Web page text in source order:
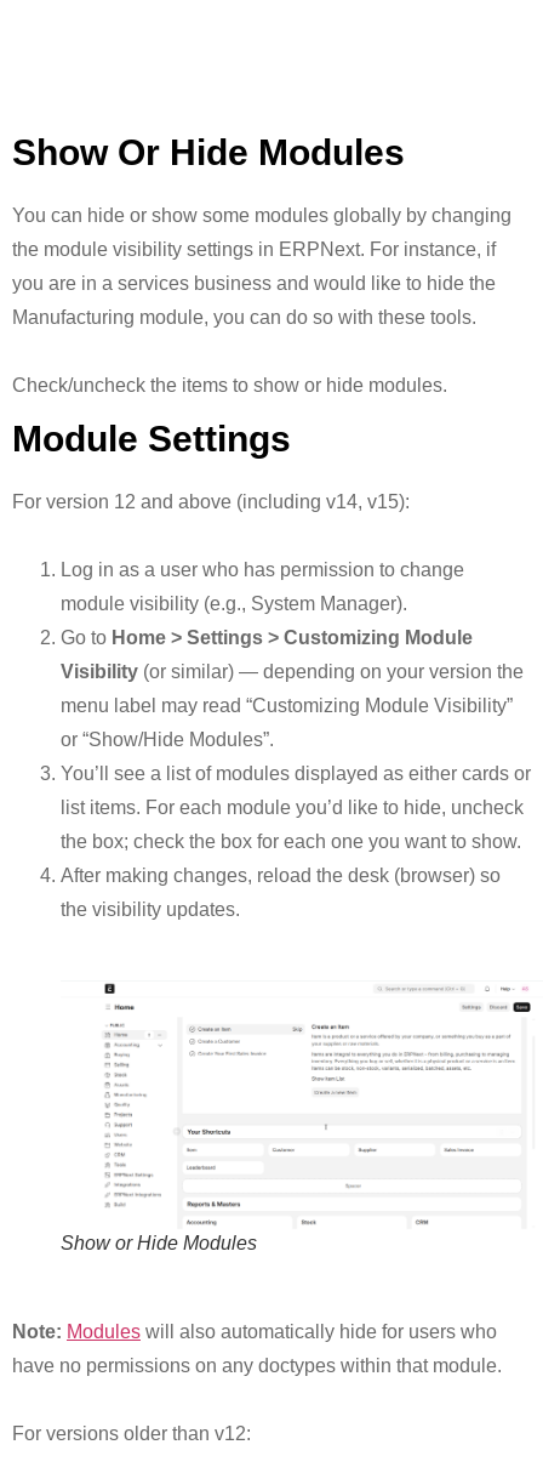
Show Or Hide Modules
You can hide or show some modules globally by changing
the module visibility settings in ERPNext. For instance, if
you are in a services business and would like to hide the
Manufacturing module, you can do so with these tools.
Check/uncheck the items to show or hide modules.
Module Settings
For version 12 and above (including v14, v15):
Log in as a user who has permission to change
module visibility (e.g., System Manager).
Go to Home > Settings > Customizing Module
Visibility (or similar) — depending on your version the
menu label may read “Customizing Module Visibility”
or “Show/Hide Modules”.
You’ll see a list of modules displayed as either cards or
list items. For each module you’d like to hide, uncheck
the box; check the box for each one you want to show.
After making changes, reload the desk (browser) so
the visibility updates.
Show or Hide Modules
Note: Modules will also automatically hide for users who
have no permissions on any doctypes within that module.
For versions older than v12: